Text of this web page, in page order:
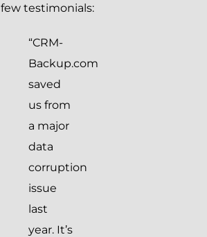
few testimonials:
“CRM-
Backup.com
saved
us from
a major
data
corruption
issue
last
year. It’s